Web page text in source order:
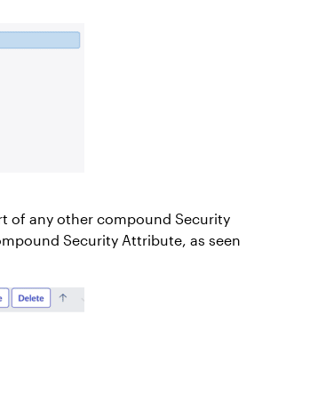
of any other compound Security
Security Attribute, as seen